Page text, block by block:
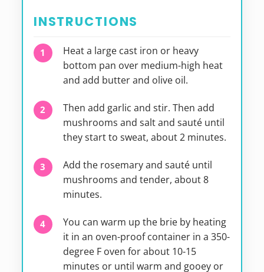
INSTRUCTIONS
Heat a large cast iron or heavy
bottom pan over medium-high heat
and add butter and olive oil.
Then add garlic and stir. Then add
mushrooms and salt and sauté until
they start to sweat, about 2 minutes.
Add the rosemary and sauté until
mushrooms and tender, about 8
minutes.
You can warm up the brie by heating
it in an oven-proof container in a 350-
degree F oven for about 10-15
minutes or until warm and gooey or